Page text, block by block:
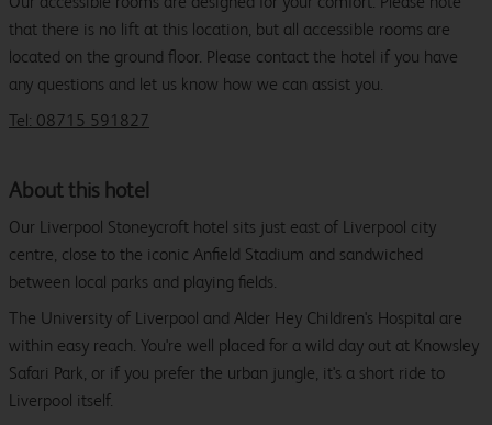
that there is no lift at this location, but all accessible rooms are
located on the ground floor. Please contact the hotel if you have
any questions and let us know how we can assist you.
Tel: 08715 591827
About this hotel
Our Liverpool Stoneycroft hotel sits just east of Liverpool city
centre, close to the iconic Anfield Stadium and sandwiched
between local parks and playing fields.
The University of Liverpool and Alder Hey Children's Hospital are
within easy reach. You're well placed for a wild day out at Knowsley
Safari Park, or if you prefer the urban jungle, it's a short ride to
Liverpool itself.